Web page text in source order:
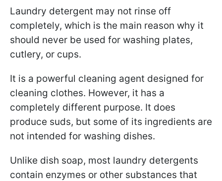
Laundry detergent may not rinse off
completely, which is the main reason why it
should never be used for washing plates,
cutlery, or cups.
It is a powerful cleaning agent designed for
cleaning clothes. However, it has a
completely different purpose. It does
produce suds, but some of its ingredients are
not intended for washing dishes.
Unlike dish soap, most laundry detergents
contain enzymes or other substances that